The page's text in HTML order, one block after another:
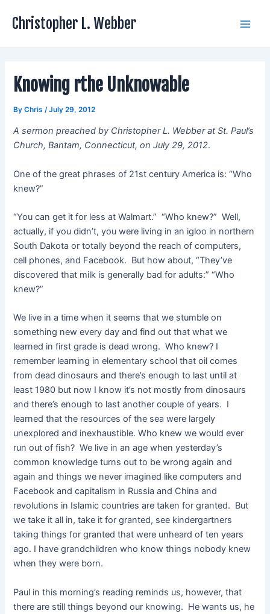
Christopher L. Webber
Knowing rthe Unknowable
ByChris /July 29, 2012
A sermon preached by Christopher L. Webber at St. Paul’s
Church, Bantam, Connecticut, on July 29, 2012.
One of the great phrases of 21st century America is: “Who
knew?”
“You can get it for less at Walmart.” “Who knew?” Well,
actually, if you didn’t, you were living in an igloo in northern
South Dakota or totally beyond the reach of computers,
cell phones, and Facebook. But how about, “They’ve
discovered that milk is generally bad for adults:” “Who
knew?”
We live in a time when it seems that we stumble on
something new every day and find out that what we
learned in first grade is dead wrong. Who knew? I
remember learning in elementary school that oil comes
from dead dinosaurs and there’s enough to last until at
least 1980 but now I know it’s not mostly from dinosaurs
and there’s enough to last another couple of years. I
learned that the resources of the sea were largely
unexplored and inexhaustible. Who knew we would ever
run out of fish? We live in an age when yesterday’s
common knowledge turns out to be wrong again and
again and things we never imagined like computers and
Facebook and capitalism in Russia and China and
revolutions in Islamic countries are taken for granted. But
we take it all in, take it for granted, see kindergartners
taking things for granted that were unheard of ten years
ago. I have grandchildren who know things nobody knew
when they were born.
Paul in this morning’s reading reminds us, however, that
there are still things beyond our knowing. He wants us, he